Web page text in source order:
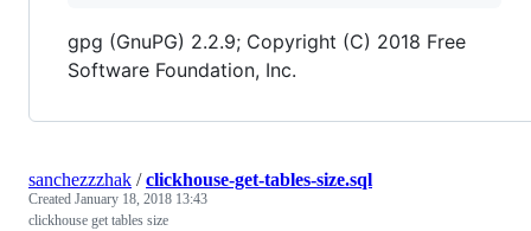
gpg (GnuPG) 2.2.9; Copyright (C) 2018 Free
Software Foundation, Inc.
sanchezzzhak /clickhouse-get-tables-size.sql
Created January 18, 2018 13:43
clickhouse get tables size